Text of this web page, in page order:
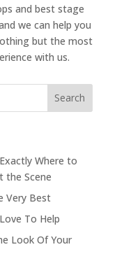
and best stage
we can help you
but the most
with us.
Where to
the Scene
Very Best
To Help
Look Of Your